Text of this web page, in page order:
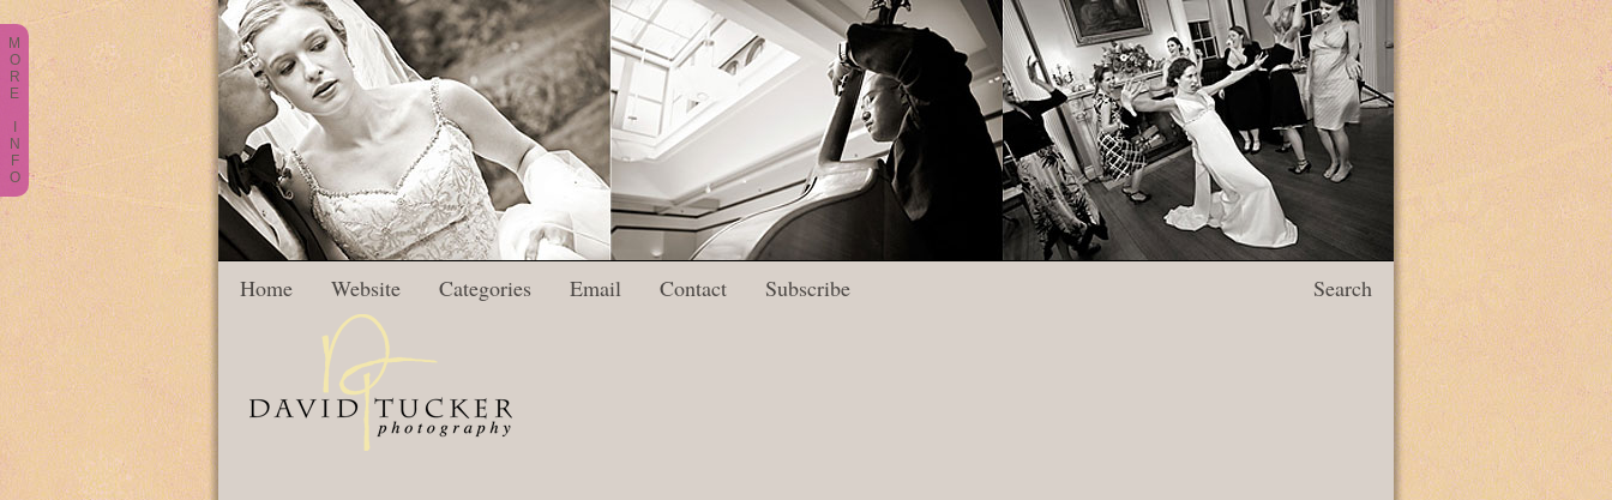
Home Website Categories Email Contact Subscribe Search
M
O
R
E
N
F
O